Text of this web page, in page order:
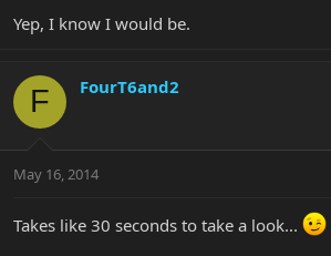
Yep, I know I would be.
F FourT6and2
May 16, 2014
Takes like 30 seconds to take a look...